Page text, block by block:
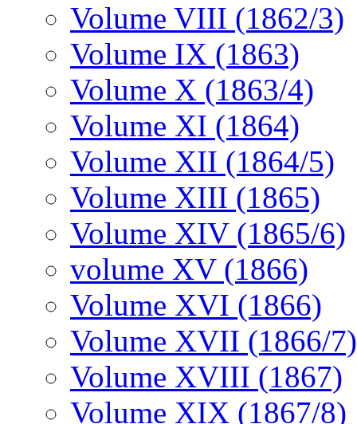
Volume VIII (1862/3)
Volume IX (1863)
Volume X (1863/4)
Volume XI (1864)
Volume XII (1864/5)
Volume XIII (1865)
Volume XIV (1865/6)
volume XV (1866)
Volume XVI (1866)
Volume XVII (1866/7)
Volume XVIII (1867)
Volume XIX (1867/8)